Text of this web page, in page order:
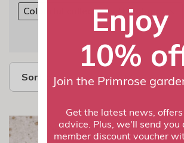
Colourful collections / bicolours
Sort by
Enjoy
10%
Join the Primrose
Get the latest news, offers
advice. Plus, we'll send you
member discount voucher